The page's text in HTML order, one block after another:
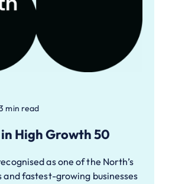
min read
High Growth 50
as one of the North’s
and fastest-growing businesses